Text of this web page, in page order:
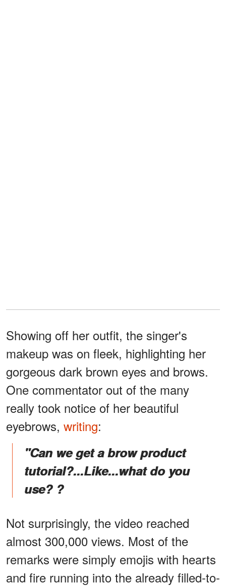
Showing off her outfit, the singer's
makeup was on fleek, highlighting her
gorgeous dark brown eyes and brows.
One commentator out of the many
really took notice of her beautiful
eyebrows, writing:
"Can we get a brow product
tutorial?...Like...what do you
use? ?
Not surprisingly, the video reached
almost 300,000 views. Most of the
remarks were simply emojis with hearts
and fire running into the already filled-to-